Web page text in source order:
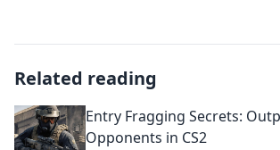
Related reading
Entry Fragging Secrets:
Opponents in CS2